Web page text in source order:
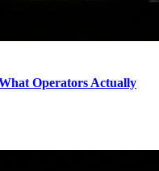
Operators Actually